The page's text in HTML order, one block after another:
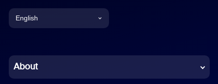
English
Chinese (Simplified)
About